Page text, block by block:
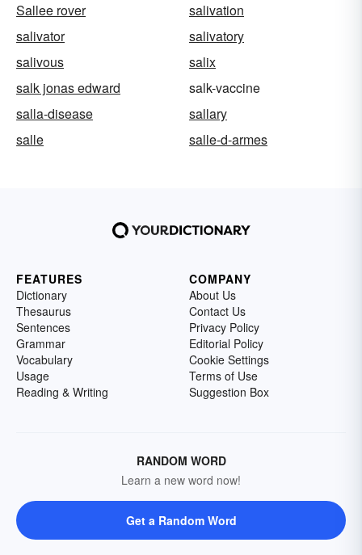
Sallee rover
salivation
salivator
salivatory
salivous
salix
salk jonas edward
salk-vaccine
salla-disease
sallary
salle
salle-d-armes
FEATURES
Dictionary
Thesaurus
Sentences
Grammar
Vocabulary
Usage
Reading & Writing
COMPANY
About Us
Contact Us
Privacy Policy
Editorial Policy
Cookie Settings
Terms of Use
Suggestion Box
RANDOM WORD
Learn a new word now!
Get a Random Word